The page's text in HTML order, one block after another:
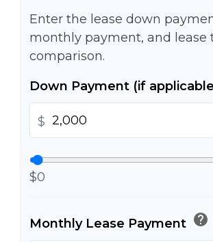
Enter the lease down
monthly payment, and lease
comparison.
Down Payment (if
$
$0
Monthly Lease Payment help